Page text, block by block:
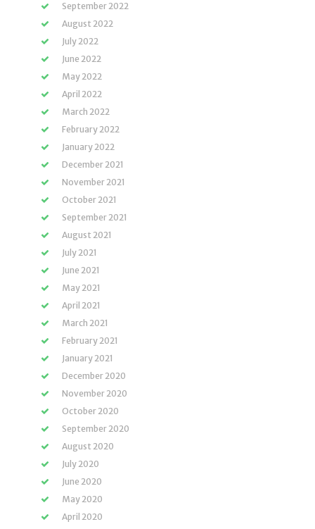
September 2022
August 2022
July 2022
June 2022
May 2022
April 2022
March 2022
February 2022
January 2022
December 2021
November 2021
October 2021
September 2021
August 2021
July 2021
June 2021
May 2021
April 2021
March 2021
February 2021
January 2021
December 2020
November 2020
October 2020
September 2020
August 2020
July 2020
June 2020
May 2020
April 2020